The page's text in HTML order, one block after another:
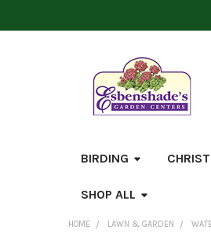
BIRDING
SHOP ALL
HOME LAWN & GARDEN